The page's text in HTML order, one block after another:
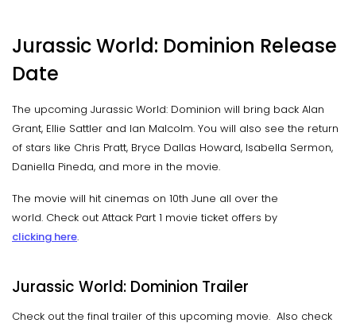
Jurassic World: Dominion Release
Date
The upcoming Jurassic World: Dominion will bring back Alan
Grant, Ellie Sattler and Ian Malcolm. You will also see the return
of stars like Chris Pratt, Bryce Dallas Howard, Isabella Sermon,
Daniella Pineda, and more in the movie.
The movie will hit cinemas on 10th June all over the
world. Check out Attack Part 1 movie ticket offers by
clicking here.
Jurassic World: Dominion Trailer
Check out the final trailer of this upcoming movie. Also check